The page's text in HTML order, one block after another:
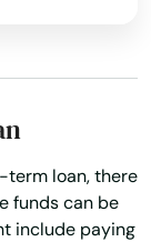
term loan, there
funds can be
include paying